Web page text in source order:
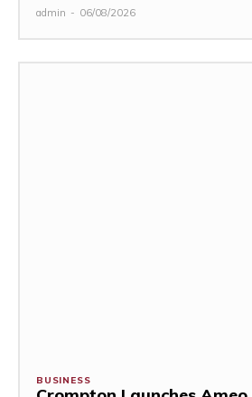
admin - 06/08/2026
BUSINESS